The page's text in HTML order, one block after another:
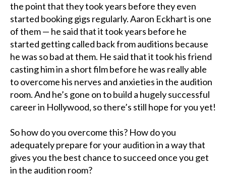
the point that they took years before they even
started booking gigs regularly. Aaron Eckhart is one
of them — he said that it took years before he
started getting called back from auditions because
he was so bad at them. He said that it took his friend
casting him in a short film before he was really able
to overcome his nerves and anxieties in the audition
room. And he’s gone on to build a hugely successful
career in Hollywood, so there’s still hope for you yet!
So how do you overcome this? How do you
adequately prepare for your audition in a way that
gives you the best chance to succeed once you get
in the audition room?